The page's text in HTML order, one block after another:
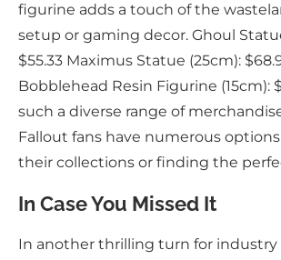
figurine adds a touch of the
setup or gaming decor. Ghoul
$55.33 Maximus Statue (25cm):
Bobblehead Resin Figurine (15cm):
such a diverse range of
Fallout fans have numerous
their collections or finding the
In Case You Missed It
In another thrilling turn for industry